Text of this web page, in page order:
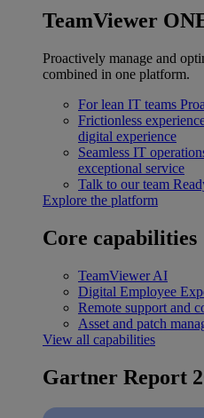
TeamViewer
Proactively manage and
combined in one platform.
For lean IT teams
Frictionless
digital experience
Seamless IT
exceptional service
Talk to our team
Explore the platform
Core capabilities
TeamViewer AI
Digital Employee
Remote support and
Asset and patch
View all capabilities
Gartner Report